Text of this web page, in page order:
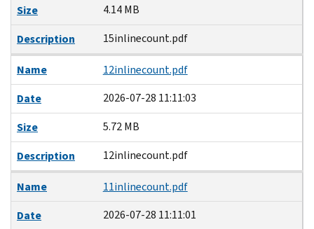
Size
4.14 MB
Description
15inlinecount.pdf
Name
12inlinecount.pdf
Date
2026-07-28 11:11:03
Size
5.72 MB
Description
12inlinecount.pdf
Name
11inlinecount.pdf
Date
2026-07-28 11:11:01